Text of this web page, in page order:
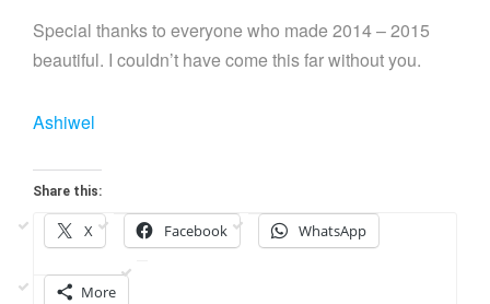
Special thanks to everyone who made 2014 – 2015
beautiful. I couldn’t have come this far without you.
Ashiwel
Share this:
X Facebook WhatsApp
More